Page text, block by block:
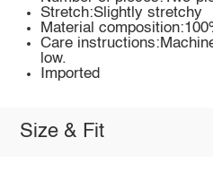
Stretch:Slightly stretchy
Material
Care
low.
Imported
Size & Fit